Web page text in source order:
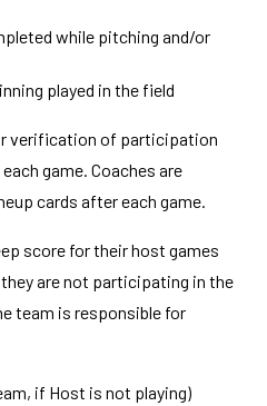
while pitching and/or
played in the field
verification of participation
game. Coaches are
cards after each game.
score for their host games
they are not participating in the
team is responsible for
if Host is not playing)